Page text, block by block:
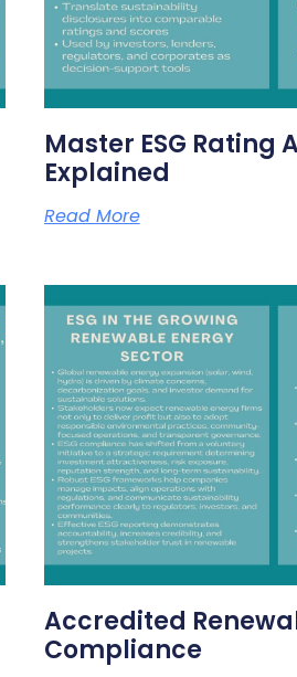
Master ESG Rating
Explained
Read More
Accredited
Compliance